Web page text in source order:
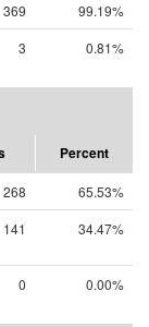
369
99.19%
3 0.81%
Percent
268
65.53%
141 34.47%
0 0.00%